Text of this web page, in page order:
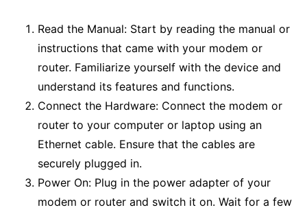
Read the Manual: Start by reading the manual or
instructions that came with your modem or
router. Familiarize yourself with the device and
understand its features and functions.
Connect the Hardware: Connect the modem or
router to your computer or laptop using an
Ethernet cable. Ensure that the cables are
securely plugged in.
Power On: Plug in the power adapter of your
modem or router and switch it on. Wait for a few